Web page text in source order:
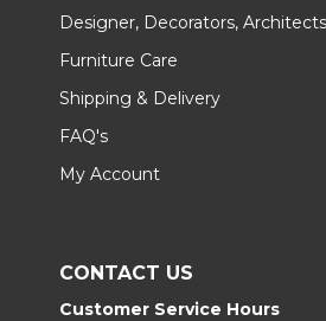
Designer, Decorators, Architects
Furniture Care
Shipping & Delivery
FAQ's
My Account
CONTACT US
Customer Service Hours